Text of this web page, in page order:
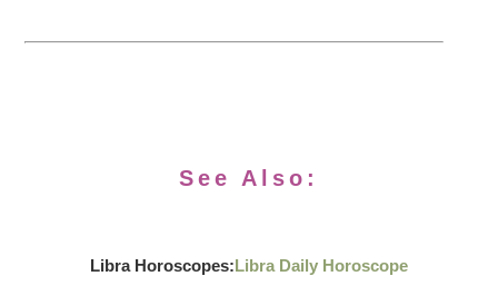
See Also:
Libra Horoscopes:Libra Daily Horoscope